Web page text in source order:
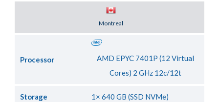
Montreal
Processor
AMD EPYC 7401P (12 Virtual
Cores) 2 GHz 12c/12t
Storage 1× 640 GB (SSD NVMe)